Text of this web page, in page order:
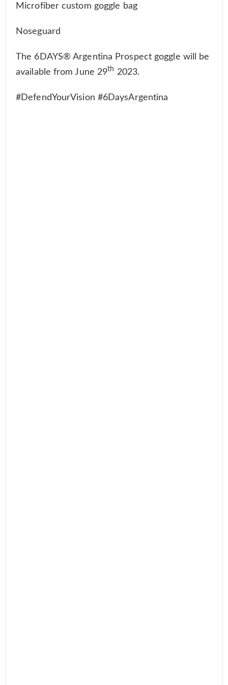
Microfiber custom goggle bag
Noseguard
The 6DAYS® Argentina Prospect goggle will be
available from June 29th 2023.
#DefendYourVision #6DaysArgentina